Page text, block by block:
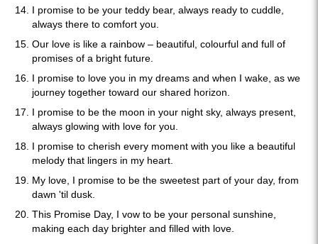
I promise to be your teddy bear, always ready to cuddle,
always there to comfort you.
Our love is like a rainbow – beautiful, colourful and full of
promises of a bright future.
I promise to love you in my dreams and when I wake, as we
journey together toward our shared horizon.
I promise to be the moon in your night sky, always present,
always glowing with love for you.
I promise to cherish every moment with you like a beautiful
melody that lingers in my heart.
My love, I promise to be the sweetest part of your day, from
dawn 'til dusk.
This Promise Day, I vow to be your personal sunshine,
making each day brighter and filled with love.